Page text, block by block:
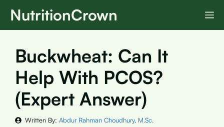
SkipNutritionCrown
Buckwheat: Can It
Help With PCOS?
(Expert Answer)
Written By: Abdur Rahman Choudhury, M.Sc.